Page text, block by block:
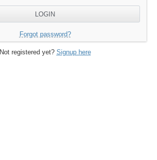
Forgot password?
Not registered yet? Signup here